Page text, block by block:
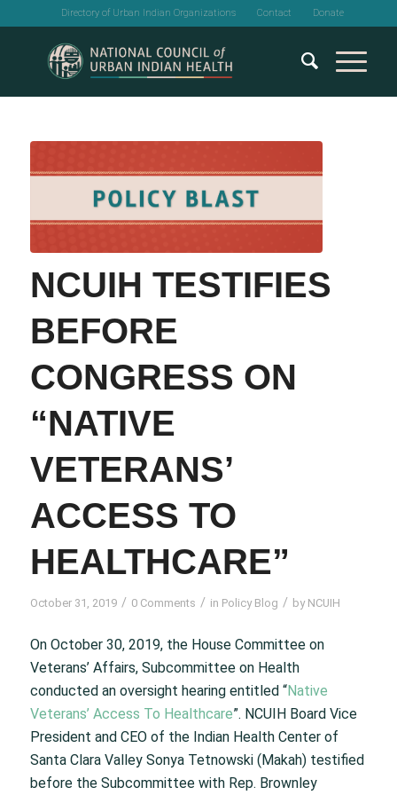
Directory of Urban Indian Organizations Contact Donate
NCUIH TESTIFIES
BEFORE
CONGRESS ON
“NATIVE
VETERANS’
ACCESS TO
HEALTHCARE”
October 31, 2019 / 0 Comments / in Policy Blog / by NCUIH
On October 30, 2019, the House Committee on
Veterans’ Affairs, Subcommittee on Health
conducted an oversight hearing entitled “Native
Veterans’ Access To Healthcare”. NCUIH Board Vice
President and CEO of the Indian Health Center of
Santa Clara Valley Sonya Tetnowski (Makah) testified
before the Subcommittee with Rep. Brownley